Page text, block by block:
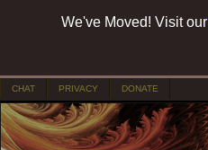
We've Moved! Visit our
CHAT PRIVACY DONATE